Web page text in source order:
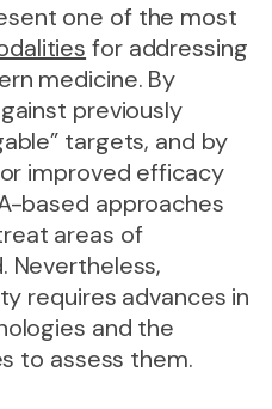
one of the most
for addressing
medicine. By
previously
targets, and by
improved efficacy
based approaches
areas of
Nevertheless,
requires advances in
and the
to assess them.